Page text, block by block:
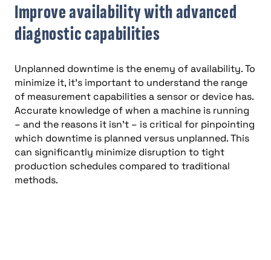
Improve availability with advanced
diagnostic capabilities
Unplanned downtime is the enemy of availability. To
minimize it, it’s important to understand the range
of measurement capabilities a sensor or device has.
Accurate knowledge of when a machine is running
– and the reasons it isn’t – is critical for pinpointing
which downtime is planned versus unplanned. This
can significantly minimize disruption to tight
production schedules compared to traditional
methods.